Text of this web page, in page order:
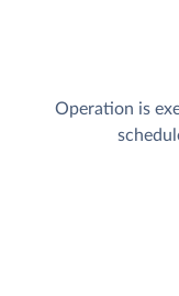
Operation is